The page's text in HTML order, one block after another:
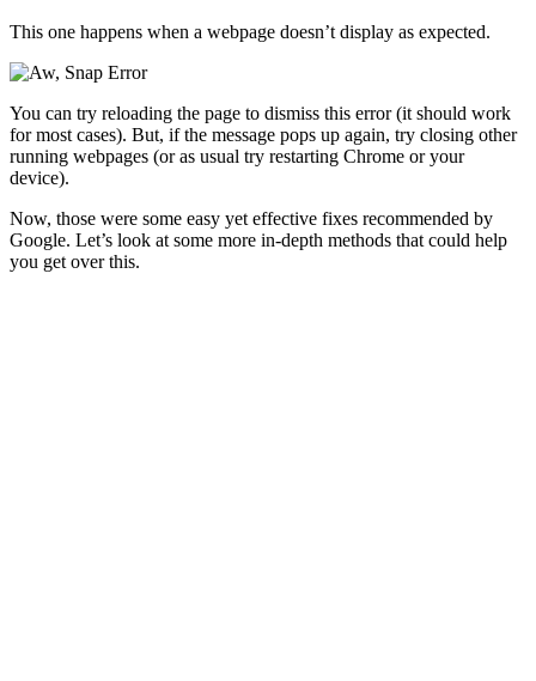
This one happens when a webpage doesn’t display as expected.
You can try reloading the page to dismiss this error (it should work
for most cases). But, if the message pops up again, try closing other
running webpages (or as usual try restarting Chrome or your
device).
Now, those were some easy yet effective fixes recommended by
Google. Let’s look at some more in-depth methods that could help
you get over this.